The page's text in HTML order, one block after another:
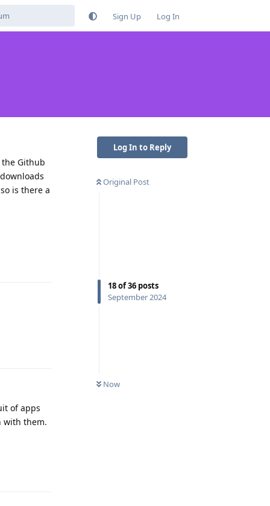
Sign Up Log In
Log In to Reply
Original Post
18of36 posts
September 2024
Now
Github
is there a
of apps
with them.